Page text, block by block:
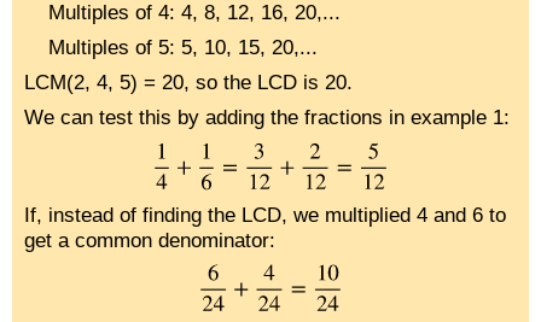
Multiples of 4: 4, 8, 12, 16, 20,...
Multiples of 5: 5, 10, 15, 20,...
LCM(2, 4, 5) = 20, so the LCD is 20.
We can test this by adding the fractions in example 1:
If, instead of finding the LCD, we multiplied 4 and 6 to
get a common denominator: